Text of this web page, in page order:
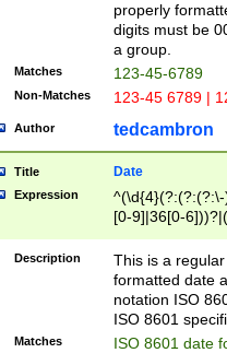
properly
digits must be
a group.
Matches 123-45-6789
Non-Matches 123-45 6789 |
Author tedcambron
Title Date
Expression
[0-9]|36[0-
2]|0[1-9])(?:\-
9]|[1-4][0-9]5[0-
(?:\-)?[1-
Description
This is a
formatted date
notation ISO
ISO 8601
Matches ISO 8601 date